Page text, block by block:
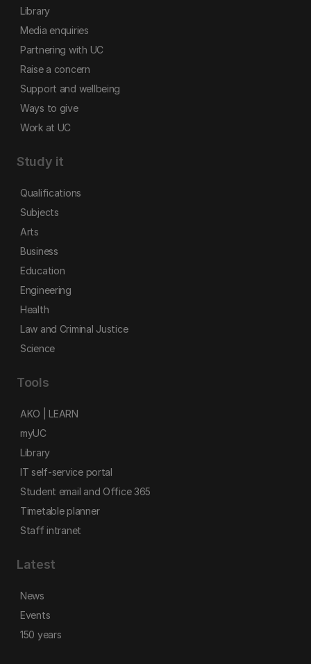
Library
Media enquiries
Partnering with UC
Raise a concern
Support and wellbeing
Ways to give
Work at UC
Study it
Qualifications
Subjects
Arts
Business
Education
Engineering
Health
Law and Criminal Justice
Science
Tools
AKO | LEARN
myUC
Library
IT self-service portal
Student email and Office 365
Timetable planner
Staff intranet
Latest
News
Events
150 years